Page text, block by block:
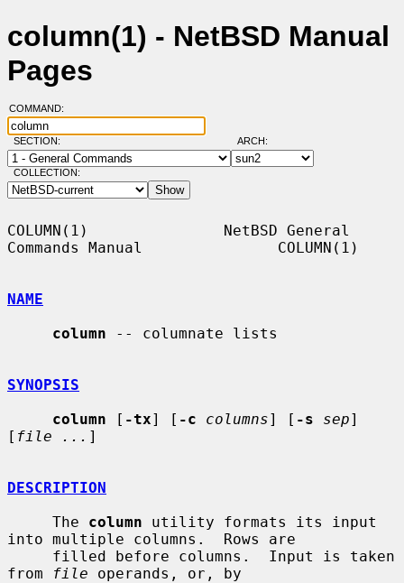
column(1) - NetBSD Manual
Pages
COMMAND:
SECTION: ARCH:
COLLECTION:
COLUMN(1)               NetBSD General
Commands Manual               COLUMN(1)
NAME
column -- columnate lists
SYNOPSIS
column [ -tx] [ -c columns] [ -s sep]
[ file ... ]
DESCRIPTION
     The
column utility formats its input
into multiple columns.  Rows are
from
file operands, or, by